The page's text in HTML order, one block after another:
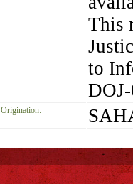
This
to
Origination: